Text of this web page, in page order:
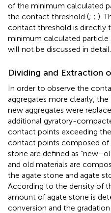
of the minimum calculated
the contact threshold (; ; ).
contact threshold is directly
minimum calculated particle
will not be discussed in detail.
Dividing and Extraction
In order to observe the
aggregates more clearly, the
new aggregates were
additional gyratory-
contact points exceeding
contact points composed of
stone are defined as
and old materials are
the agate stone and agate
According to the density of
amount of agate stone is
conversion and the